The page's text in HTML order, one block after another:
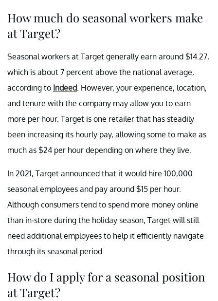
How much do seasonal workers make
at Target?
Seasonal workers at Target generally earn around $14.27,
which is about 7 percent above the national average,
according to Indeed. However, your experience, location,
and tenure with the company may allow you to earn
more per hour. Target is one retailer that has steadily
been increasing its hourly pay, allowing some to make as
much as $24 per hour depending on where they live.
In 2021, Target announced that it would hire 100,000
seasonal employees and pay around $15 per hour.
Although consumers tend to spend more money online
than in-store during the holiday season, Target will still
need additional employees to help it efficiently navigate
through its seasonal period.
How do I apply for a seasonal position
at Target?